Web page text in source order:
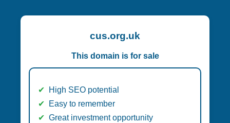
cus.org.uk
This domain is for sale
High SEO potential
Easy to remember
Great investment opportunity